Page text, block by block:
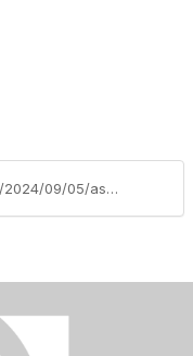
https://my.asq.org/blogs/arved-harding/2024/09/05/asq-northeast-tn-section-1106-sepember-2024-newsle